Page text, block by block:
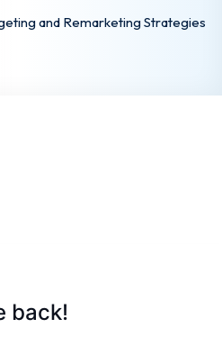
and Remarketing Strategies
back!